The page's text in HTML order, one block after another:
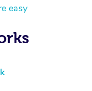
easy